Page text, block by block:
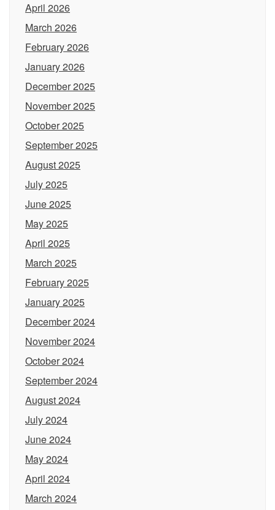
April 2026
March 2026
February 2026
January 2026
December 2025
November 2025
October 2025
September 2025
August 2025
July 2025
June 2025
May 2025
April 2025
March 2025
February 2025
January 2025
December 2024
November 2024
October 2024
September 2024
August 2024
July 2024
June 2024
May 2024
April 2024
March 2024